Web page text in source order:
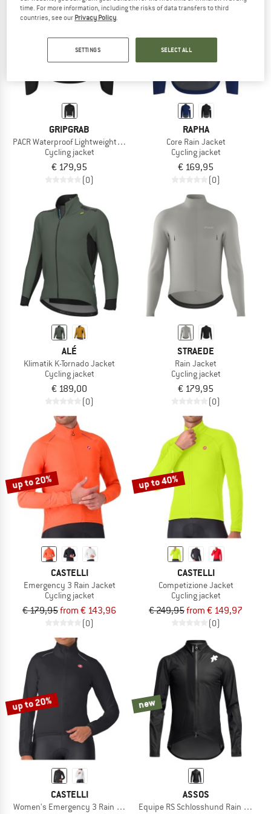
GRIPGRAB
PACR Waterproof Lightweight Jacket
Cycling jacket
€ 179,95
(0)
RAPHA
Core Rain Jacket
Cycling jacket
€ 169,95
(0)
ALÉ
Klimatik K-Tornado Jacket
Cycling jacket
€ 189,00
(0)
STRAEDE
Rain Jacket
Cycling jacket
€ 179,95
(0)
up to 20%
CASTELLI
Emergency 3 Rain Jacket
Cycling jacket
€ 179,95from € 143,96
(0)
up to 40%
CASTELLI
Competizione Jacket
Cycling jacket
€ 249,95from € 149,97
(0)
up to 20%
CASTELLI
Women's Emergency 3 Rain Jacket
new
ASSOS
Equipe RS Schlosshund Rain Jacket
time. For more information, including the risks of data transfers to third
countries, see our Privacy Policy
SETTINGS SELECT ALL